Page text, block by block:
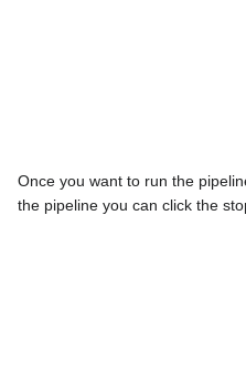
Once you want to run the
the pipeline you can click the